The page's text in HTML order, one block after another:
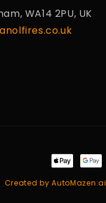
WA14 2PU, UK
Payment
methods
Created by AutoMazen.ai